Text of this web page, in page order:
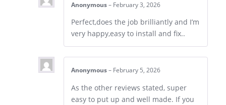
Anonymous – February 3, 2026
Perfect,does the job brilliantly and I’m
very happy,easy to install and fix..
Anonymous – February 5, 2026
As the other reviews stated, super
easy to put up and well made. If you